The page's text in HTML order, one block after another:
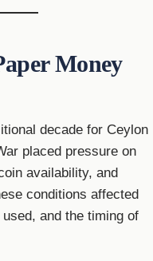
Money
decade for Ceylon
placed pressure on
availability, and
conditions affected
and the timing of